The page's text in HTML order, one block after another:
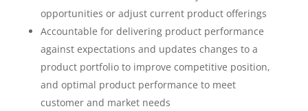
opportunities or adjust current product offerings
Accountable for delivering product performance
against expectations and updates changes to a
product portfolio to improve competitive position,
and optimal product performance to meet
customer and market needs